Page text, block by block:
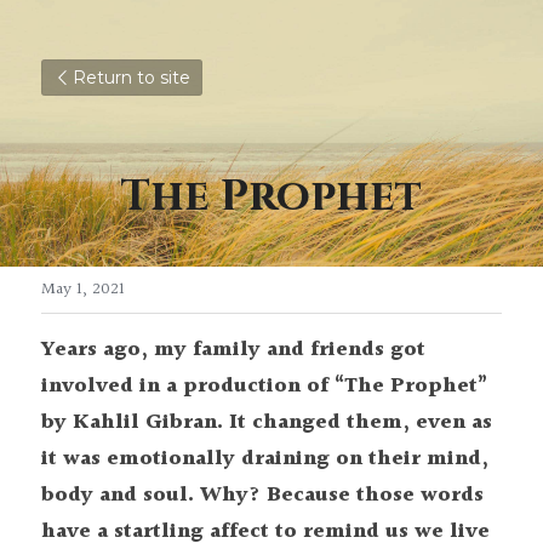
Return to site
The Prophet
May 1, 2021
Years ago, my family and friends got
involved in a production of “The Prophet”
by Kahlil Gibran. It changed them, even as
it was emotionally draining on their mind,
body and soul. Why? Because those words
have a startling affect to remind us we live